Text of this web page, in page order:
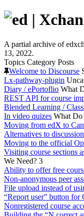
A partial archive of
13, 2022.
Topics Category Posts
Welcome to Discourse
Lx-pathway-plugin
Diary / ePortoflio What
REST API for course
Blended Learning /
In video quizes What Do
Moving from edX to
Alternatives to
Moving to the official
Visiting course sections
We Need? 3
Ability to offer free
Non-anonymous peer
File upload instead of
“Report user” button for
Nonregistered course